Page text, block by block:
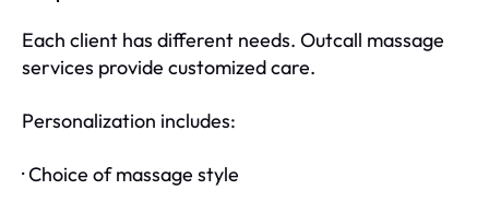
Each client has different needs. Outcall massage
services provide customized care.
Personalization includes:
· Choice of massage style